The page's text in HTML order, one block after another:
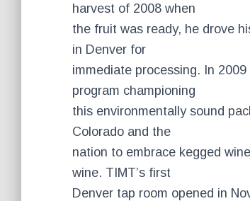
harvest of 2008 when
the fruit was ready, he drove
in Denver for
immediate processing. In
program championing
this environmentally sound
Colorado and the
nation to embrace kegged
wine. TIMT’s first
Denver tap room opened in